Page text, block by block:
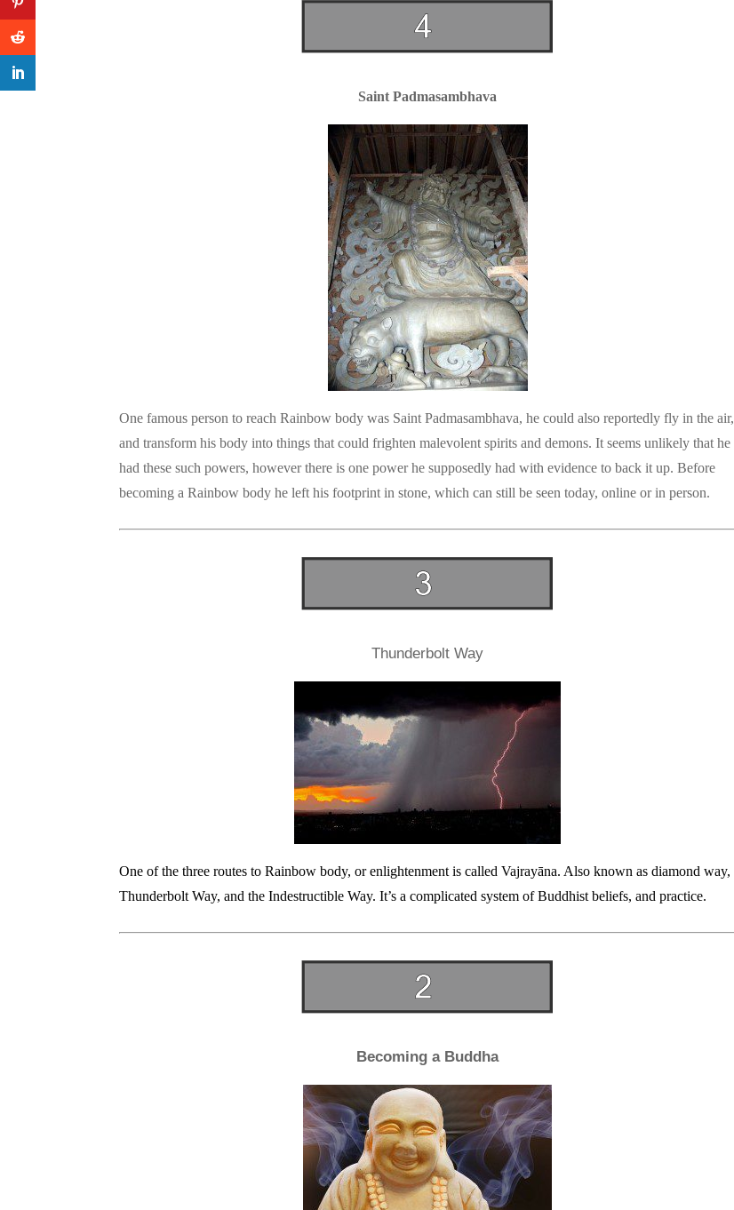
Saint Padmasambhava
One famous person to reach Rainbow body was Saint Padmasambhava, he could also reportedly fly in the air,
and transform his body into things that could frighten malevolent spirits and demons. It seems unlikely that he
had these such powers, however there is one power he supposedly had with evidence to back it up. Before
becoming a Rainbow body he left his footprint in stone, which can still be seen today, online or in person.
Thunderbolt Way
One of the three routes to Rainbow body, or enlightenment is called Vajrayāna. Also known as diamond way,
Thunderbolt Way, and the Indestructible Way. It’s a complicated system of Buddhist beliefs, and practice.
Becoming a Buddha